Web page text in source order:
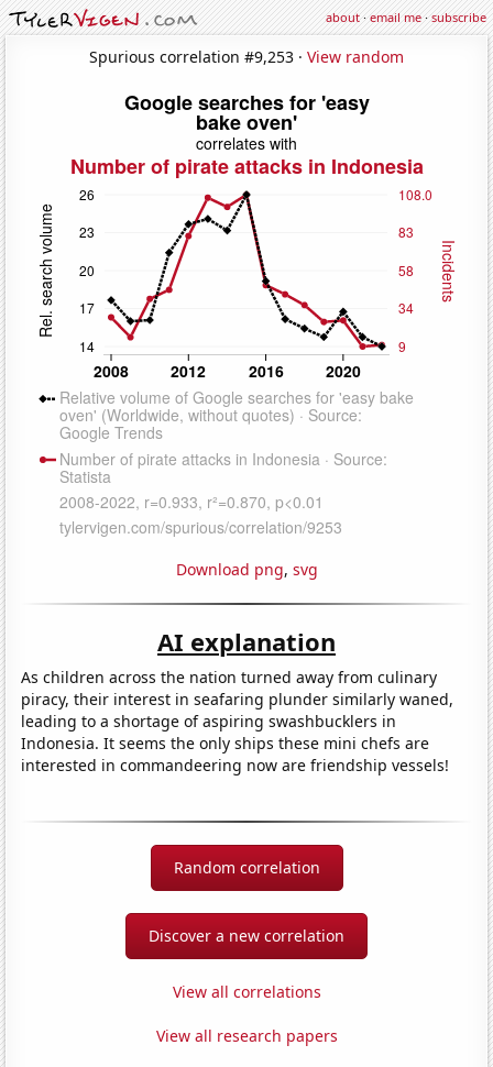
about·email me·subscribe
Spurious correlation #9,253 · View random
Download png, svg
AI explanation
As children across the nation turned away from culinary
piracy, their interest in seafaring plunder similarly waned,
leading to a shortage of aspiring swashbucklers in
Indonesia. It seems the only ships these mini chefs are
interested in commandeering now are friendship vessels!
Random correlation
Discover a new correlation
View all correlations
View all research papers